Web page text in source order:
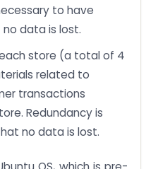
to have
data is lost.
each store (a total of 4
related to
transactions
Redundancy is
no data is lost.